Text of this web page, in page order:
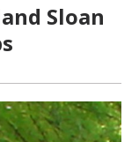
Sloan